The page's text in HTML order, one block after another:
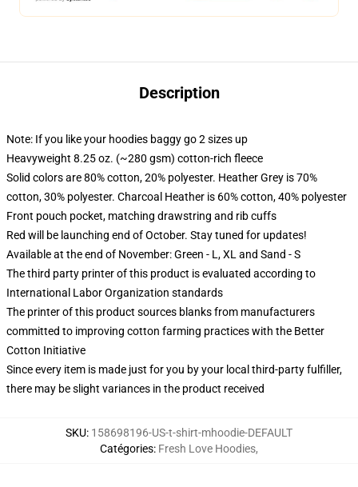
Description
Note: If you like your hoodies baggy go 2 sizes up
Heavyweight 8.25 oz. (~280 gsm) cotton-rich fleece
Solid colors are 80% cotton, 20% polyester. Heather Grey is 70%
cotton, 30% polyester. Charcoal Heather is 60% cotton, 40% polyester
Front pouch pocket, matching drawstring and rib cuffs
Red will be launching end of October. Stay tuned for updates!
Available at the end of November: Green - L, XL and Sand - S
The third party printer of this product is evaluated according to
International Labor Organization standards
The printer of this product sources blanks from manufacturers
committed to improving cotton farming practices with the Better
Cotton Initiative
Since every item is made just for you by your local third-party fulfiller,
there may be slight variances in the product received
SKU: 158698196-US-t-shirt-mhoodie-DEFAULT
Catégories: Fresh Love Hoodies,